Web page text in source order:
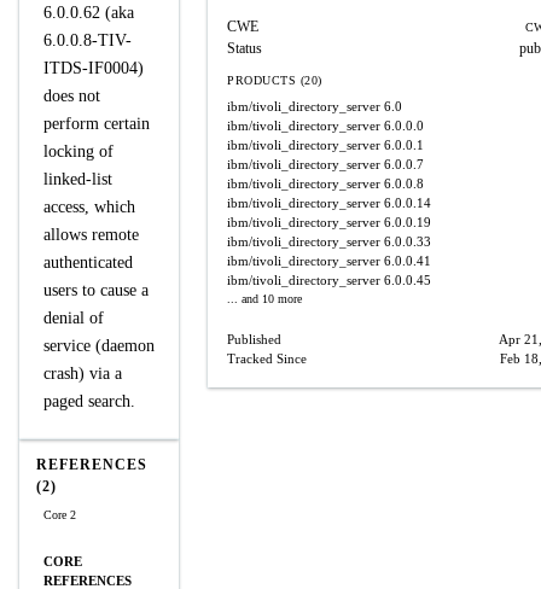
6.0.0.62 (aka
6.0.0.8-TIV-
ITDS-IF0004)
does not
perform certain
locking of
linked-list
access, which
allows remote
authenticated
users to cause a
denial of
service (daemon
crash) via a
paged search.
REFERENCES
(2)
Core 2
CORE
REFERENCES
CWE
Status
PRODUCTS (20)
ibm/tivoli_directory_server 6.0
ibm/tivoli_directory_server 6.0.0.0
ibm/tivoli_directory_server 6.0.0.1
ibm/tivoli_directory_server 6.0.0.7
ibm/tivoli_directory_server 6.0.0.8
ibm/tivoli_directory_server 6.0.0.14
ibm/tivoli_directory_server 6.0.0.19
ibm/tivoli_directory_server 6.0.0.33
ibm/tivoli_directory_server 6.0.0.41
ibm/tivoli_directory_server 6.0.0.45
... and 10 more
Published
Apr
Tracked Since
Feb